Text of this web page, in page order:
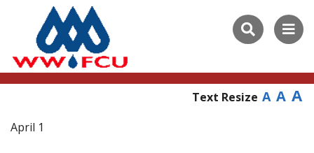
Text Resize A A A
April 1